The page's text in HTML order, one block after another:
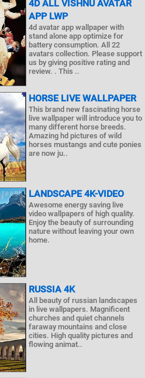
4D ALL VISHNU AVATAR
APP LWP
4d avatar app wallpaper with
stand alone app optimize for
battery consumption. All 22
avatars collection. Please support
us by giving positive rating and
review. . This ..
HORSE LIVE WALLPAPER
This brand new fascinating horse
live wallpaper will introduce you to
many different horse breeds.
Amazing hd pictures of wild
horses mustangs and cute ponies
are now ju..
LANDSCAPE 4K-VIDEO
Awesome energy saving live
video wallpapers of high quality.
Enjoy the beauty of surrounding
nature without leaving your own
home.
RUSSIA 4K
All beauty of russian landscapes
in live wallpapers. Magnificent
churches and quiet channels
faraway mountains and close
cities. High quality pictures and
flowing animat..